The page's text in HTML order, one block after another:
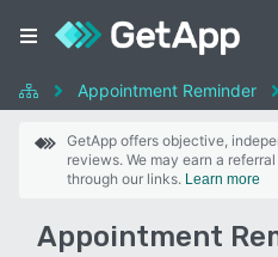
Appointment Reminder
GetApp offers objective,
reviews. We may earn a
through our links. Learn more
Appointment